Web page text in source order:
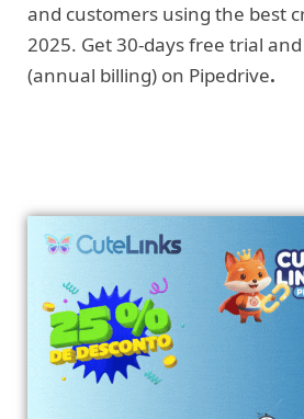
and customers using the best
2025. Get 30-days free trial and
(annual billing) on Pipedrive.